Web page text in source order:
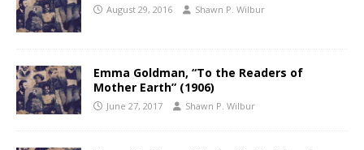
August 29, 2016 Shawn P. Wilbur
Emma Goldman, “To the Readers of
Mother Earth” (1906)
June 27, 2017 Shawn P. Wilbur